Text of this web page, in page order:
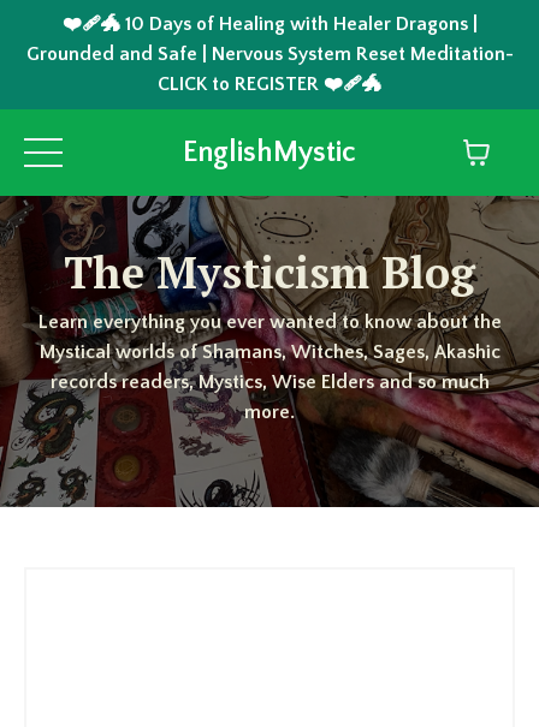
❤️‍🩹🐲 10 Days of Healing with Healer Dragons |
Grounded and Safe | Nervous System Reset Meditation-
CLICK to REGISTER ❤️‍🩹🐲
EnglishMystic
The Mysticism Blog
Learn everything you ever wanted to know about the
Mystical worlds of Shamans, Witches, Sages, Akashic
records readers, Mystics, Wise Elders and so much
more.